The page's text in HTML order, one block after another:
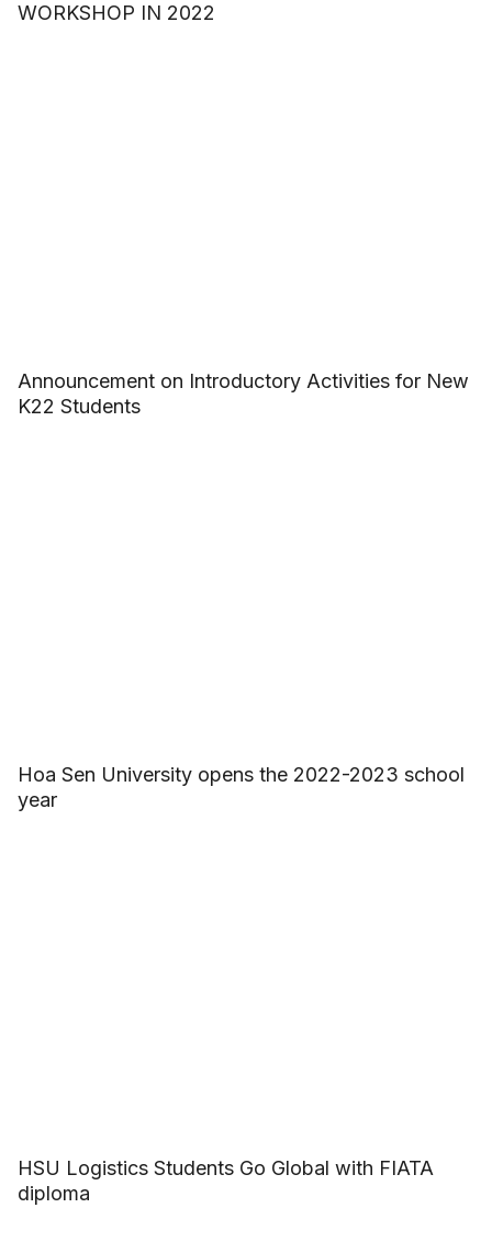
WORKSHOP IN 2022
Announcement on Introductory Activities for New
K22 Students
Hoa Sen University opens the 2022-2023 school
year
HSU Logistics Students Go Global with FIATA
diploma